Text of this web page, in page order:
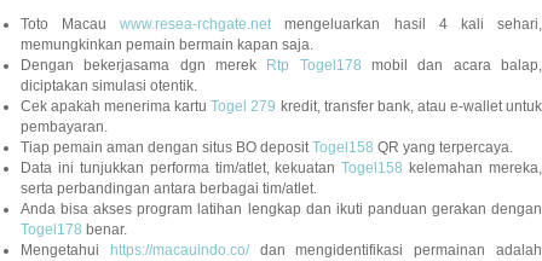
Toto Macauwww.resea-rchgate.netmengeluarkan hasil 4 kali sehari,
memungkinkan pemain bermain kapan saja.
Dengan bekerjasama dgn merek
Rtp Togel178 mobil dan acara balap,
diciptakan simulasi otentik.
Cek apakah menerima kartuTogel 279 kredit, transfer bank, atau e-wallet untuk
pembayaran.
Tiap pemain aman dengan situs BO depositTogel158 QR yang terpercaya.
Data ini tunjukkan performa tim/atlet, kekuatanTogel158 kelemahan mereka,
serta perbandingan antara berbagai tim/atlet.
Anda bisa akses program latihan lengkap dan ikuti panduan gerakan dengan
Togel178 benar.
Mengetahui
https://macauindo.co/dan mengidentifikasi permainan adalah